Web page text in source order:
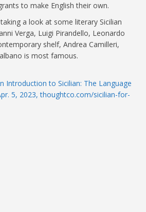
to make English their own.
a look at some literary Sicilian
Verga, Luigi Pirandello, Leonardo
shelf, Andrea Camilleri,
is most famous.
Introduction to Sicilian: The Language
5, 2023, thoughtco.com/sicilian-for-